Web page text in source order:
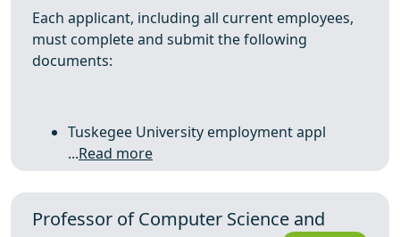
Each applicant, including all current employees,
must complete and submit the following
documents:
Tuskegee University employment appl
...Read more
Professor of Computer Science and